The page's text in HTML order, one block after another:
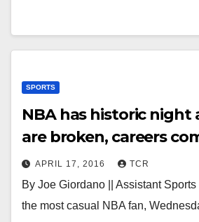
SPORTS
NBA has historic night
are broken, careers
APRIL 17, 2016 TCR
By Joe Giordano || Assistant
the most casual NBA fan,